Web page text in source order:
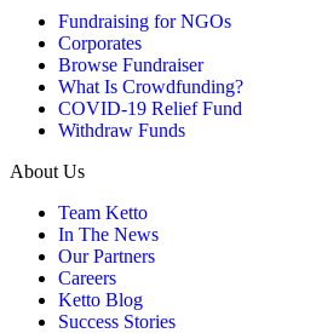
Fundraising for NGOs
Corporates
Browse Fundraiser
What Is Crowdfunding?
COVID-19 Relief Fund
Withdraw Funds
About Us
Team Ketto
In The News
Our Partners
Careers
Ketto Blog
Success Stories